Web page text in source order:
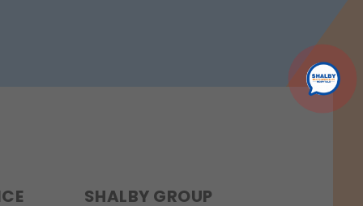
SHALBY GROUP